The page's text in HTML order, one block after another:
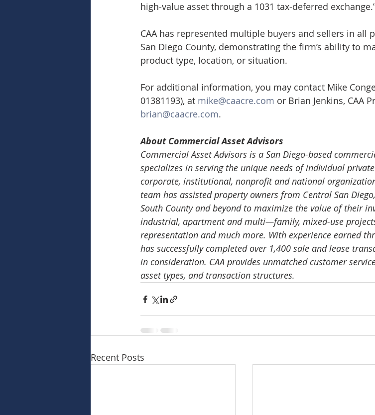
high-value asset through a 1031 tax-deferred
CAA has represented multiple buyers and sellers in all
San Diego County, demonstrating the firm’s ability to
product type, location, or situation.
For additional information, you may contact Mike
01381193), at mike@caacre.com or Brian Jenkins, CAA
brian@caacre.com.
About Commercial Asset Advisors
Commercial Asset Advisors is a San Diego-based
specializes in serving the unique needs of individual
corporate, institutional, nonprofit and national
team has assisted property owners from Central San
South County and beyond to maximize the value of their
industrial, apartment and multi—family, mixed-use
representation and much more. With experience earned
has successfully completed over 1,400 sale and lease
in consideration. CAA provides unmatched customer
asset types, and transaction structures.
Recent Posts